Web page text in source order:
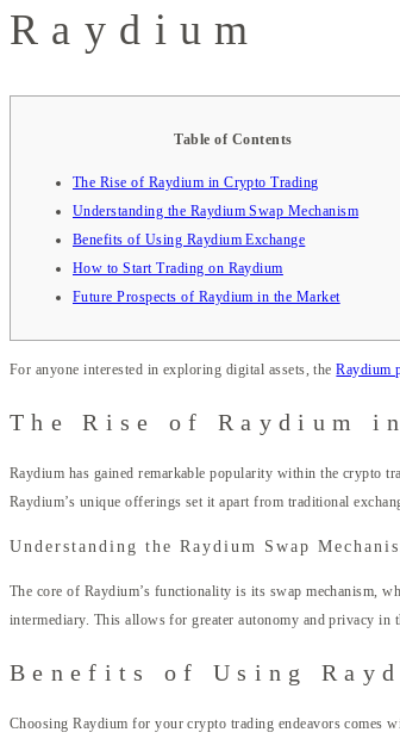
Raydium
Table of Contents
The Rise of Raydium in Crypto Trading
Understanding the Raydium Swap Mechanism
Benefits of Using Raydium Exchange
How to Start Trading on Raydium
Future Prospects of Raydium in the Market
For anyone interested in exploring digital assets, theRaydium
The Rise of Raydium
Raydium has gained remarkable popularity within the crypto
Raydium’s unique offerings set it apart from traditional
Understanding the Raydium Swap
The core of Raydium’s functionality is its swap mechanism,
intermediary. This allows for greater autonomy and privacy in
Benefits of Using
Choosing Raydium for your crypto trading endeavors comes